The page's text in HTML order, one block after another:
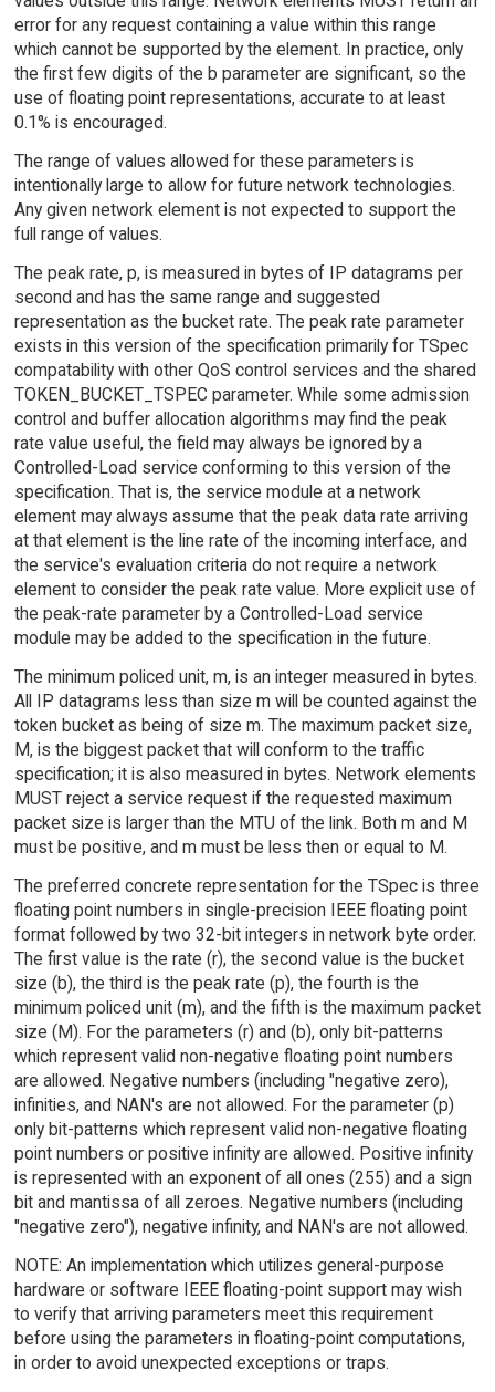
error for any request containing a value within this range
which cannot be supported by the element. In practice, only
the first few digits of the b parameter are significant, so the
use of floating point representations, accurate to at least
0.1% is encouraged.
The range of values allowed for these parameters is
intentionally large to allow for future network technologies.
Any given network element is not expected to support the
full range of values.
The peak rate, p, is measured in bytes of IP datagrams per
second and has the same range and suggested
representation as the bucket rate. The peak rate parameter
exists in this version of the specification primarily for TSpec
compatability with other QoS control services and the shared
TOKEN_BUCKET_TSPEC parameter. While some admission
control and buffer allocation algorithms may find the peak
rate value useful, the field may always be ignored by a
Controlled-Load service conforming to this version of the
specification. That is, the service module at a network
element may always assume that the peak data rate arriving
at that element is the line rate of the incoming interface, and
the service's evaluation criteria do not require a network
element to consider the peak rate value. More explicit use of
the peak-rate parameter by a Controlled-Load service
module may be added to the specification in the future.
The minimum policed unit, m, is an integer measured in bytes.
All IP datagrams less than size m will be counted against the
token bucket as being of size m. The maximum packet size,
M, is the biggest packet that will conform to the traffic
specification; it is also measured in bytes. Network elements
MUST reject a service request if the requested maximum
packet size is larger than the MTU of the link. Both m and M
must be positive, and m must be less then or equal to M.
The preferred concrete representation for the TSpec is three
floating point numbers in single-precision IEEE floating point
format followed by two 32-bit integers in network byte order.
The first value is the rate (r), the second value is the bucket
size (b), the third is the peak rate (p), the fourth is the
minimum policed unit (m), and the fifth is the maximum packet
size (M). For the parameters (r) and (b), only bit-patterns
which represent valid non-negative floating point numbers
are allowed. Negative numbers (including "negative zero),
infinities, and NAN's are not allowed. For the parameter (p)
only bit-patterns which represent valid non-negative floating
point numbers or positive infinity are allowed. Positive infinity
is represented with an exponent of all ones (255) and a sign
bit and mantissa of all zeroes. Negative numbers (including
"negative zero"), negative infinity, and NAN's are not allowed.
NOTE: An implementation which utilizes general-purpose
hardware or software IEEE floating-point support may wish
to verify that arriving parameters meet this requirement
before using the parameters in floating-point computations,
in order to avoid unexpected exceptions or traps.